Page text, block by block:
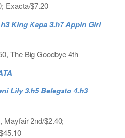
Exacta/$7.20
King Kapa 3.h7 Appin Girl
The Big Goodbye 4th
Lily 3.h5 Belegato 4.h3
Mayfair 2nd/$2.40;